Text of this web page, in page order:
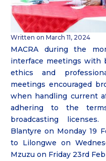
Written on March 11, 2024
MACRA during the
interface meetings with
ethics and
meetings encouraged
when handling current
adhering to the
broadcasting
Blantyre on Monday 19
to Lilongwe on
Mzuzu on Friday 23rd